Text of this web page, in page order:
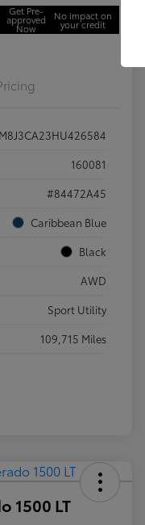
Get Pre-
approved
Now
No impact on
your credit
160081
#84472A45
Caribbean Blue
Black
AWD
Sport Utility
109,715 Miles
1500 LT